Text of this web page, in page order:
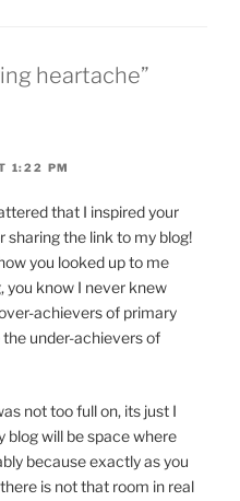
heartache”
1:22 PM
that I inspired your
sharing the link to my blog!
you looked up to me
you know I never knew
achievers of primary
under-achievers of
not too full on, its just I
blog will be space where
because exactly as you
is not that room in real